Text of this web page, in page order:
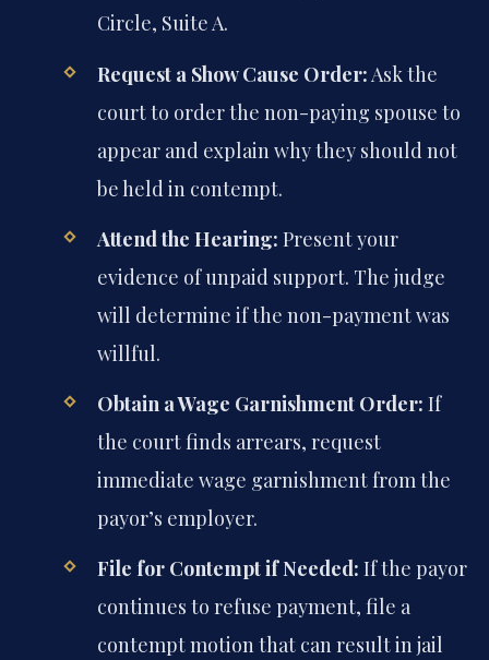
Circle, Suite A.
Request a Show Cause Order: Ask the
court to order the non-paying spouse to
appear and explain why they should not
be held in contempt.
Attend the Hearing: Present your
evidence of unpaid support. The judge
will determine if the non-payment was
willful.
Obtain a Wage Garnishment Order: If
the court finds arrears, request
immediate wage garnishment from the
payor’s employer.
File for Contempt if Needed: If the payor
continues to refuse payment, file a
contempt motion that can result in jail